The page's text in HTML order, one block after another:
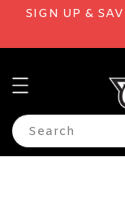
SIGN UP &
Search